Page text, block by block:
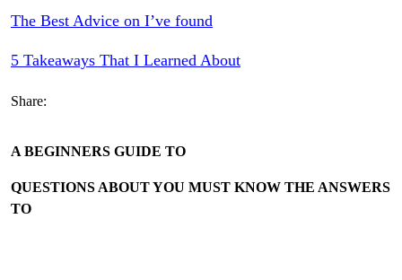
The Best Advice on I’ve found
5 Takeaways That I Learned About
Share:
A BEGINNERS GUIDE TO
QUESTIONS ABOUT YOU MUST KNOW THE ANSWERS
TO